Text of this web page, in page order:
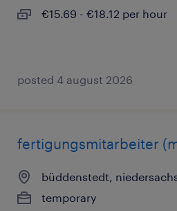
€15.69 - €18.12 per hour
posted 4 august 2026
fertigungsmitarbeiter
büddenstedt,
temporary